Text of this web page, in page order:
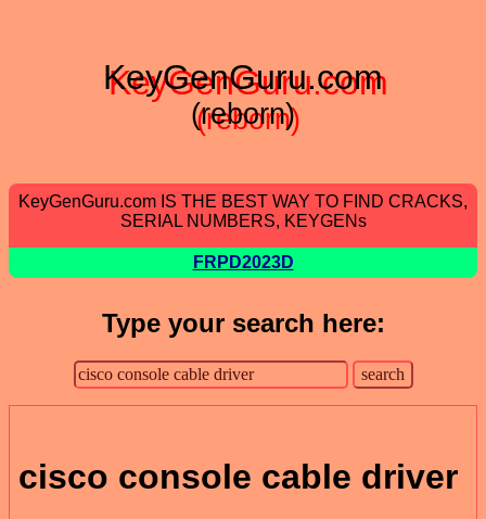
KeyGenGuru.com
(reborn)
KeyGenGuru.com IS THE BEST WAY TO FIND CRACKS,
SERIAL NUMBERS, KEYGENs
FRPD2023D
Type your search here:
cisco console cable driver